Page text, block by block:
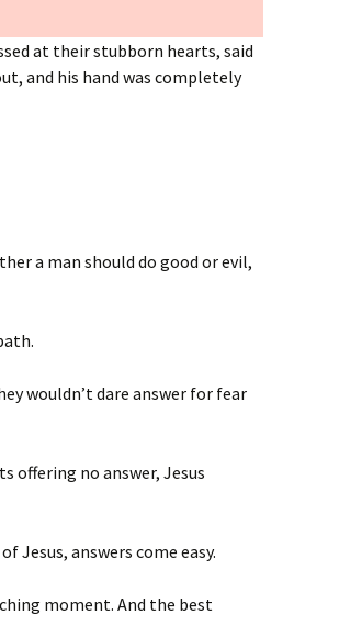
at their stubborn hearts, said
and his hand was completely
a man should do good or evil,
wouldn’t dare answer for fear
offering no answer, Jesus
Jesus, answers come easy.
moment. And the best